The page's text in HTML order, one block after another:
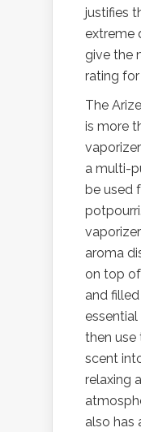
justifies
extreme
give the
rating
The
is more
a multi-
be used
aroma
on top
and
essential
then use
scent
relaxing
also has